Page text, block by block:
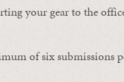
your gear to the
of six submissions